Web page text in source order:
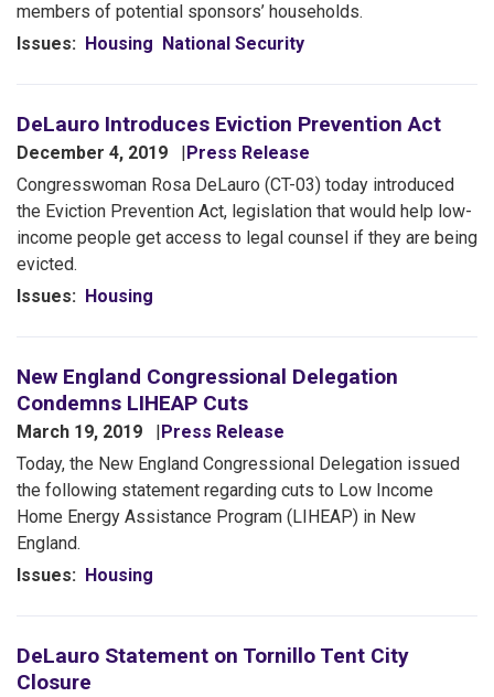
members of potential sponsors’ households.
Issues: Housing National Security
DeLauro Introduces Eviction Prevention Act
December 4, 2019
Press Release
Congresswoman Rosa DeLauro (CT-03) today introduced
the Eviction Prevention Act, legislation that would help low-
income people get access to legal counsel if they are being
evicted.
Issues: Housing
New England Congressional Delegation
Condemns LIHEAP Cuts
March 19, 2019
Press Release
Today, the New England Congressional Delegation issued
the following statement regarding cuts to Low Income
Home Energy Assistance Program (LIHEAP) in New
England.
Issues: Housing
DeLauro Statement on Tornillo Tent City
Closure